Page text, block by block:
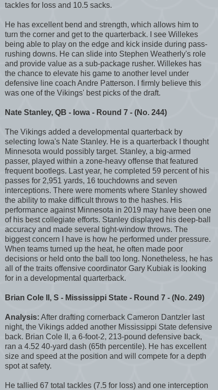
tackles for loss and 10.5 sacks.
He has excellent bend and strength, which allows him to
turn the corner and get to the quarterback. I see Willekes
being able to play on the edge and kick inside during pass-
rushing downs. He can slide into Stephen Weatherly's role
and provide value as a sub-package rusher. Willekes has
the chance to elevate his game to another level under
defensive line coach Andre Patterson. I firmly believe this
was one of the Vikings' best picks of the draft.
Nate Stanley, QB - Iowa - Round 7 - (No. 244)
The Vikings added a developmental quarterback by
selecting Iowa's Nate Stanley. He is a quarterback I thought
Minnesota would possibly target. Stanley, a big-armed
passer, played within a zone-heavy offense that featured
frequent bootlegs. Last year, he completed 59 percent of his
passes for 2,951 yards, 16 touchdowns and seven
interceptions. There were moments where Stanley showed
the ability to make difficult throws to the hashes. His
performance against Minnesota in 2019 may have been one
of his best collegiate efforts. Stanley displayed his deep-ball
accuracy and made several tight-window throws. The
biggest concern I have is how he performed under pressure.
When teams turned up the heat, he often made poor
decisions or held onto the ball too long. Nonetheless, he has
all of the traits offensive coordinator Gary Kubiak is looking
for in a developmental quarterback.
Brian Cole II, S - Mississippi State - Round 7 - (No. 249)
Analysis: After drafting cornerback Cameron Dantzler last
night, the Vikings added another Mississippi State defensive
back. Brian Cole II, a 6-foot-2, 213-pound defensive back,
ran a 4.52 40-yard dash (65th percentile). He has excellent
size and speed at the position and will compete for a depth
spot at safety.
He tallied 67 total tackles (7.5 for loss) and one interception